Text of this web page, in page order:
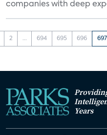
companies with deep
2 ... 694 695 696 697
Years